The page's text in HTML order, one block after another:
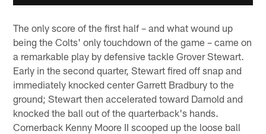
The only score of the first half – and what wound up
being the Colts' only touchdown of the game – came on
a remarkable play by defensive tackle Grover Stewart.
Early in the second quarter, Stewart fired off snap and
immediately knocked center Garrett Bradbury to the
ground; Stewart then accelerated toward Darnold and
knocked the ball out of the quarterback's hands.
Cornerback Kenny Moore II scooped up the loose ball